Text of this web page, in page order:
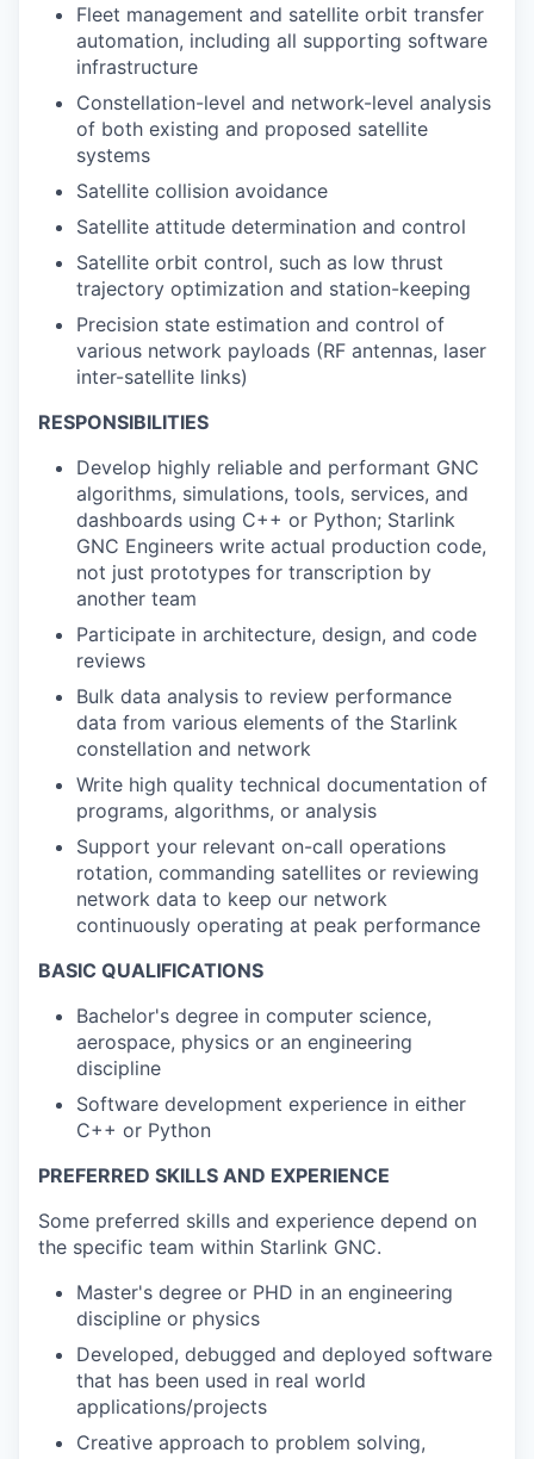
Fleet management and satellite orbit transfer
automation, including all supporting software
infrastructure
Constellation-level and network-level analysis
of both existing and proposed satellite
systems
Satellite collision avoidance
Satellite attitude determination and control
Satellite orbit control, such as low thrust
trajectory optimization and station-keeping
Precision state estimation and control of
various network payloads (RF antennas, laser
inter-satellite links)
RESPONSIBILITIES
Develop highly reliable and performant GNC
algorithms, simulations, tools, services, and
dashboards using C++ or Python; Starlink
GNC Engineers write actual production code,
not just prototypes for transcription by
another team
Participate in architecture, design, and code
reviews
Bulk data analysis to review performance
data from various elements of the Starlink
constellation and network
Write high quality technical documentation of
programs, algorithms, or analysis
Support your relevant on-call operations
rotation, commanding satellites or reviewing
network data to keep our network
continuously operating at peak performance
BASIC QUALIFICATIONS
Bachelor's degree in computer science,
aerospace, physics or an engineering
discipline
Software development experience in either
C++ or Python
PREFERRED SKILLS AND EXPERIENCE
Some preferred skills and experience depend on
the specific team within Starlink GNC.
Master's degree or PHD in an engineering
discipline or physics
Developed, debugged and deployed software
that has been used in real world
applications/projects
Creative approach to problem solving,